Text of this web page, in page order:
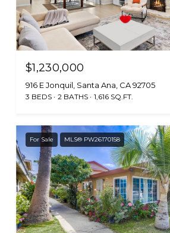
$1,230,000
916 E Jonquil, Santa Ana, CA 92705
3 BEDS 2 BATHS 1,616 SQ.FT.
For Sale MLS® PW26170158